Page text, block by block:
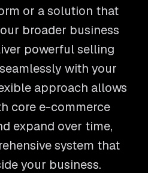
or a solution that
broader business
powerful selling
with your
approach allows
core e-commerce
expand over time,
system that
your business.